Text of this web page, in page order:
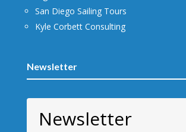
San Diego Sailing Tours
Kyle Corbett Consulting
Newsletter
Newsletter